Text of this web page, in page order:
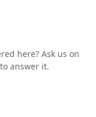
here? Ask us on
answer it.